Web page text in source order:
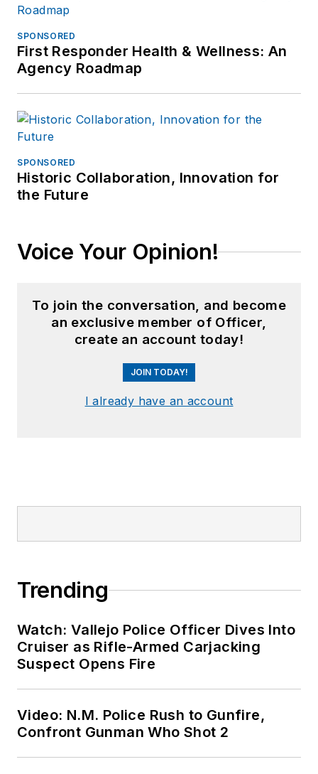
SPONSORED
First Responder Health & Wellness: An
Agency Roadmap
SPONSORED
Historic Collaboration, Innovation for
the Future
Voice Your Opinion!
To join the conversation, and become
an exclusive member of Officer,
create an account today!
JOIN TODAY!
I already have an account
Trending
Watch: Vallejo Police Officer Dives Into
Cruiser as Rifle-Armed Carjacking
Suspect Opens Fire
Video: N.M. Police Rush to Gunfire,
Confront Gunman Who Shot 2